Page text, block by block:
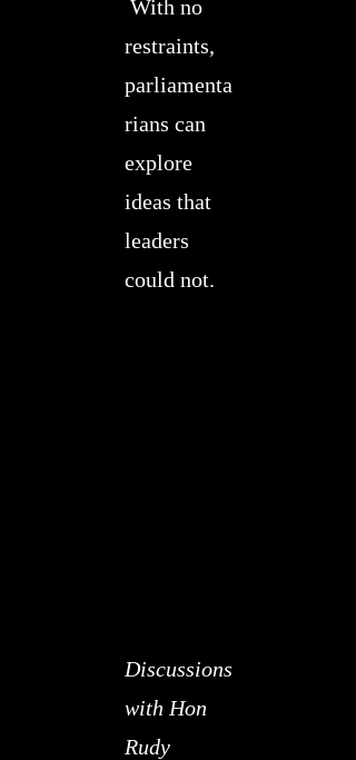
With no
restraints,
parliamenta
rians can
explore
ideas that
leaders
could not.
Discussions
with Hon
Rudy